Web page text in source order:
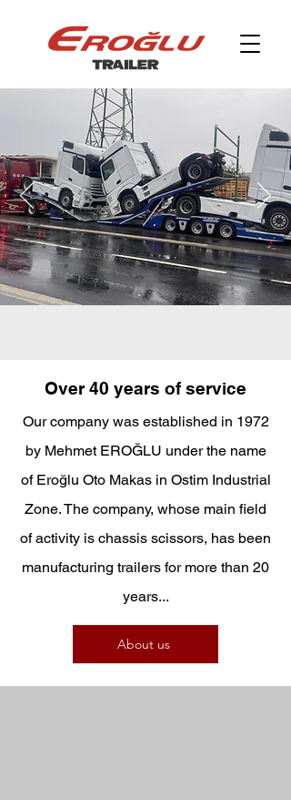
Over 40 years of service
Our company was established in 1972
by Mehmet EROĞLU under the name
of Eroğlu Oto Makas in Ostim Industrial
Zone. The company, whose main field
of activity is chassis scissors, has been
manufacturing trailers for more than 20
years...
About us